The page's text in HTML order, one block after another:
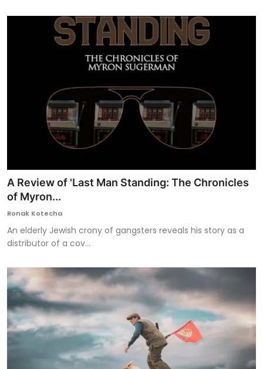
A Review of 'Last Man Standing: The Chronicles
of Myron...
Ronak Kotecha
An elderly Jewish crony of gangsters reveals his story as a
distributor of a cov...